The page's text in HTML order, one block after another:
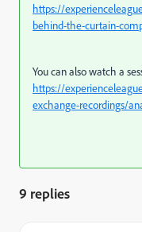
https://
behind-the-curtain-
You can also watch a
https://
exchange-recordings/
9 replies